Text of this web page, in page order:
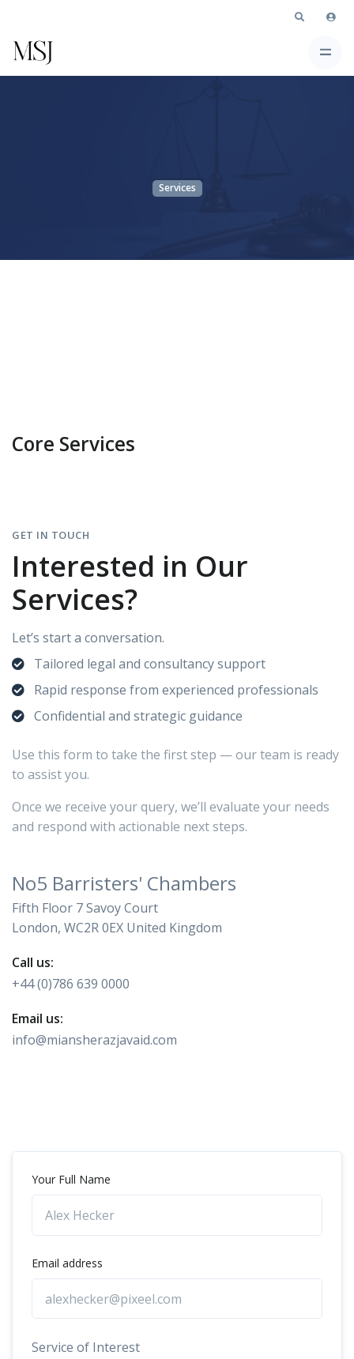
Services
Core Services
GET IN TOUCH
Interested in Our
Services?
Let’s start a conversation.
Tailored legal and consultancy support
Rapid response from experienced professionals
Confidential and strategic guidance
Use this form to take the first step — our team is ready
to assist you.
Once we receive your query, we’ll evaluate your needs
and respond with actionable next steps.
No5 Barristers' Chambers
Fifth Floor 7 Savoy Court
London, WC2R 0EX United Kingdom
Call us:
+44 (0)786 639 0000
Email us:
info@miansherazjavaid.com
Your Full Name
Email address
Service of Interest